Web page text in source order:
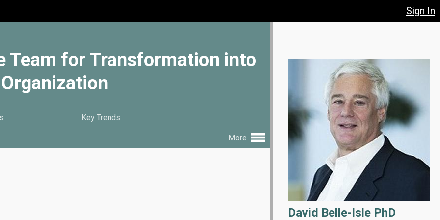
Sign In
David Belle-Isle PhD
Team for Transformation into
Key Trends
More